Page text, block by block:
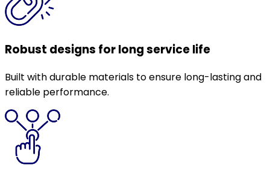
Robust designs for long service life
Built with durable materials to ensure long-lasting and
reliable performance.